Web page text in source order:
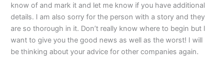
know of and mark it and let me know if you have additional
details. I am also sorry for the person with a story and they
are so thorough in it. Don’t really know where to begin but I
want to give you the good news as well as the worst! I will
be thinking about your advice for other companies again.